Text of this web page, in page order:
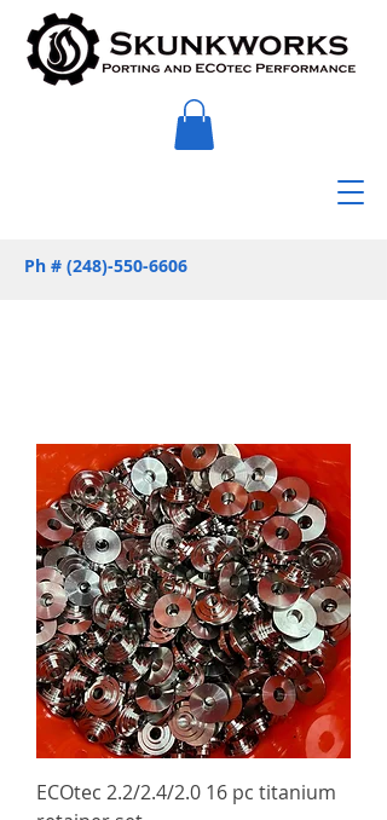
Ph # (248)-550-6606
ECOtec 2.2/2.4/2.0 16 pc titanium